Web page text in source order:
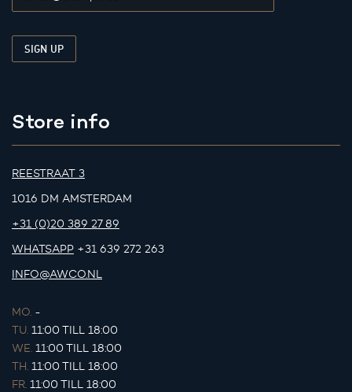
Store info
REESTRAAT 3
1016 DM AMSTERDAM
+31 (0)20 389 27 89
WHATSAPP +31 639 272 263
INFO@AWCO.NL
MO. -
TU. 11:00 TILL 18:00
WE. 11:00 TILL 18:00
TH. 11:00 TILL 18:00
FR. 11:00 TILL 18:00